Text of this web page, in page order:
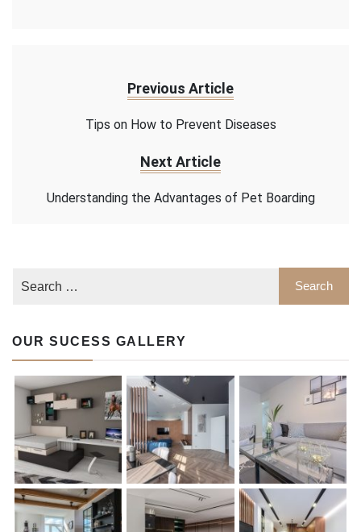
Previous Article
Tips on How to Prevent Diseases
Next Article
Understanding the Advantages of Pet Boarding
OUR SUCESS GALLERY